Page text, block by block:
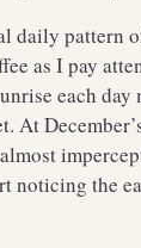
daily pattern
as I pay
each day
At
noticing the